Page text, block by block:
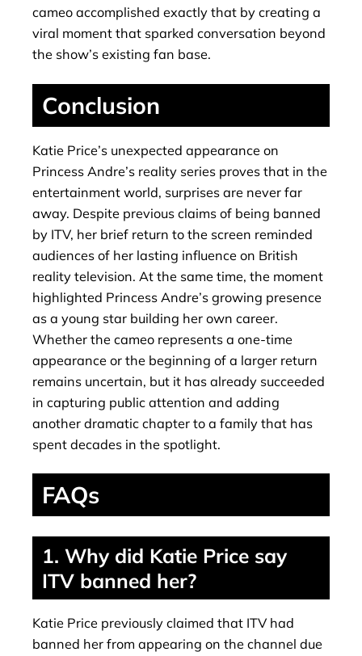
cameo accomplished exactly that by creating a
viral moment that sparked conversation beyond
the show’s existing fan base.
Conclusion
Katie Price’s unexpected appearance on
Princess Andre’s reality series proves that in the
entertainment world, surprises are never far
away. Despite previous claims of being banned
by ITV, her brief return to the screen reminded
audiences of her lasting influence on British
reality television. At the same time, the moment
highlighted Princess Andre’s growing presence
as a young star building her own career.
Whether the cameo represents a one-time
appearance or the beginning of a larger return
remains uncertain, but it has already succeeded
in capturing public attention and adding
another dramatic chapter to a family that has
spent decades in the spotlight.
FAQs
1. Why did Katie Price say
ITV banned her?
Katie Price previously claimed that ITV had
banned her from appearing on the channel due